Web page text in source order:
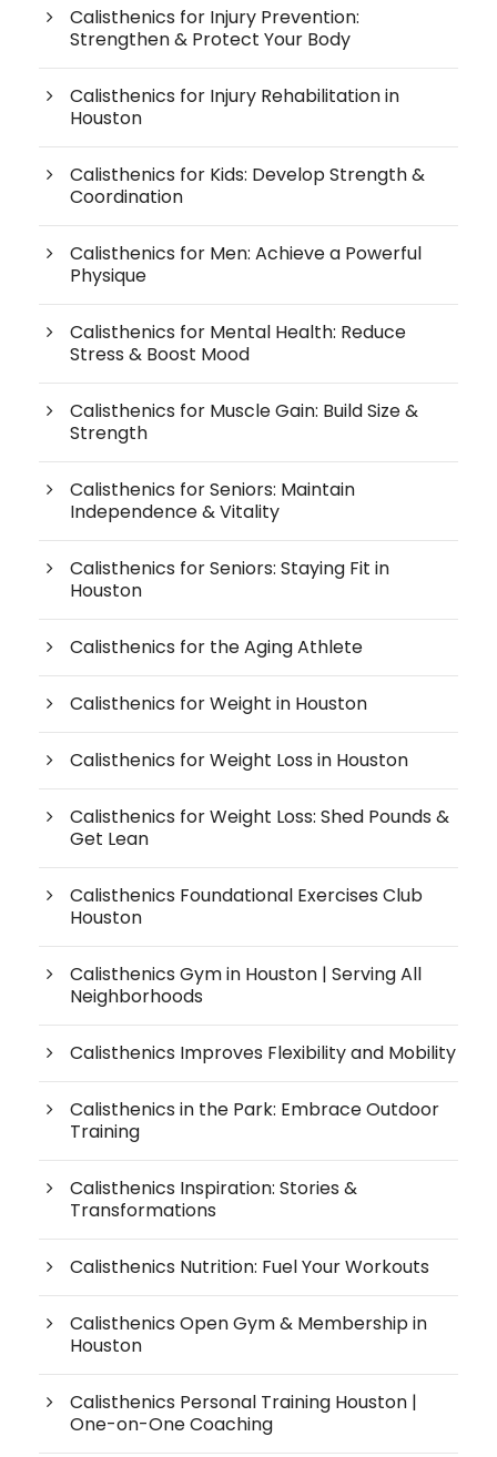
Calisthenics for Injury Prevention:
Strengthen & Protect Your Body
Calisthenics for Injury Rehabilitation in
Houston
Calisthenics for Kids: Develop Strength &
Coordination
Calisthenics for Men: Achieve a Powerful
Physique
Calisthenics for Mental Health: Reduce
Stress & Boost Mood
Calisthenics for Muscle Gain: Build Size &
Strength
Calisthenics for Seniors: Maintain
Independence & Vitality
Calisthenics for Seniors: Staying Fit in
Houston
Calisthenics for the Aging Athlete
Calisthenics for Weight in Houston
Calisthenics for Weight Loss in Houston
Calisthenics for Weight Loss: Shed Pounds &
Get Lean
Calisthenics Foundational Exercises Club
Houston
Calisthenics Gym in Houston | Serving All
Neighborhoods
Calisthenics Improves Flexibility and Mobility
Calisthenics in the Park: Embrace Outdoor
Training
Calisthenics Inspiration: Stories &
Transformations
Calisthenics Nutrition: Fuel Your Workouts
Calisthenics Open Gym & Membership in
Houston
Calisthenics Personal Training Houston |
One-on-One Coaching